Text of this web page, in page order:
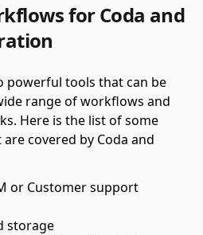
for Coda and
powerful tools that can be
range of workflows and
Here is the list of some
covered by Coda and
or Customer support
storage